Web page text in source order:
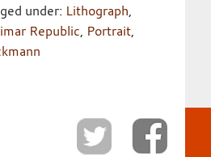
under: Lithograph,
Republic, Portrait,